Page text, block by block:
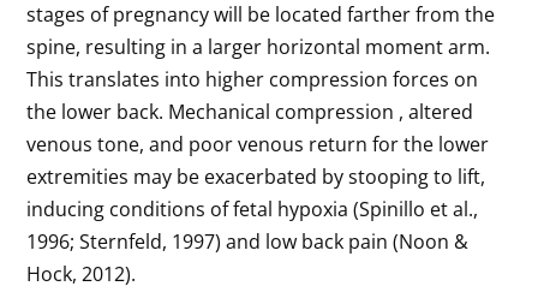
stages of pregnancy will be located farther from the
spine, resulting in a larger horizontal moment arm.
This translates into higher compression forces on
the lower back. Mechanical compression , altered
venous tone, and poor venous return for the lower
extremities may be exacerbated by stooping to lift,
inducing conditions of fetal hypoxia (Spinillo et al.,
1996; Sternfeld, 1997) and low back pain (Noon &
Hock, 2012).